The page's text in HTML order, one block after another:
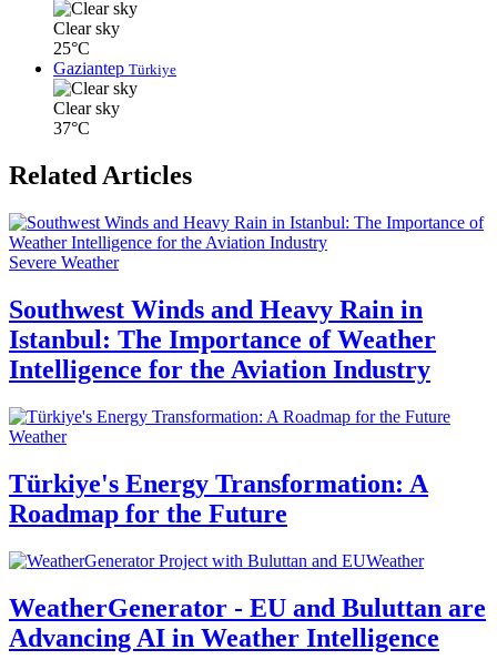
Clear sky
25°C
Gaziantep Türkiye
Clear sky
37°C
Related Articles
Severe Weather
Southwest Winds and Heavy Rain in
Istanbul: The Importance of Weather
Intelligence for the Aviation Industry
Weather
Türkiye's Energy Transformation: A
Roadmap for the Future
Weather
WeatherGenerator - EU and Buluttan are
Advancing AI in Weather Intelligence